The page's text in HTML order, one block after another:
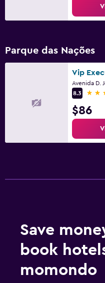
Parque das Nações
8.3
4
$86
Save
book
momondo